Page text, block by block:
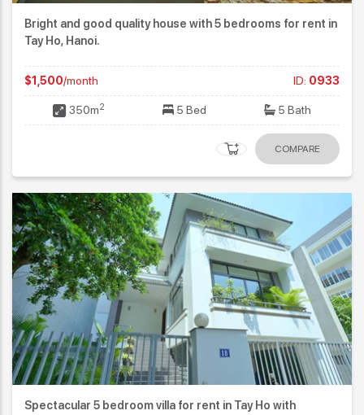
Bright and good quality house with 5 bedrooms for rent in
Tay Ho, Hanoi.
$1,500/month ID: 0933
350m2 5 Bed 5 Bath
COMPARE
Spectacular 5 bedroom villa for rent in Tay Ho with